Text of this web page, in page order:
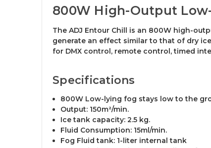
800W High-Output
The ADJ Entour Chill is an 800W high-
generate an effect similar to that of dry
for DMX control, remote control, timed
Specifications
800W Low-lying fog stays low to the
Output: 150m²/min.
Ice tank capacity: 2.5 kg.
Fluid Consumption: 15ml/min.
Fog Fluid tank: 1-liter internal tank